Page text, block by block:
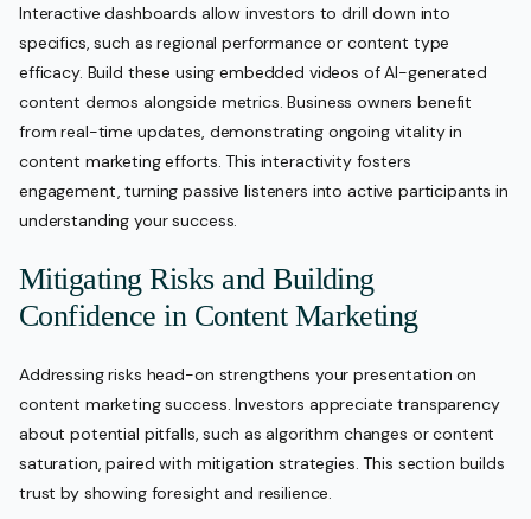
Interactive dashboards allow investors to drill down into
specifics, such as regional performance or content type
efficacy. Build these using embedded videos of AI-generated
content demos alongside metrics. Business owners benefit
from real-time updates, demonstrating ongoing vitality in
content marketing efforts. This interactivity fosters
engagement, turning passive listeners into active participants in
understanding your success.
Mitigating Risks and Building
Confidence in Content Marketing
Addressing risks head-on strengthens your presentation on
content marketing success. Investors appreciate transparency
about potential pitfalls, such as algorithm changes or content
saturation, paired with mitigation strategies. This section builds
trust by showing foresight and resilience.